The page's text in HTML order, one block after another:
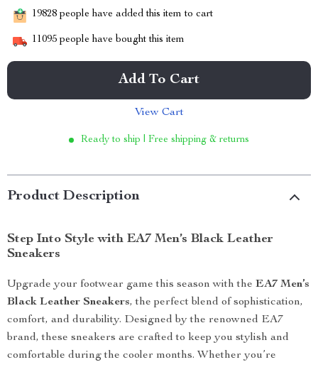
19828 people have added this item to cart
11095 people have bought this item
Add To Cart
View Cart
Ready to ship | Free shipping & returns
Product Description
Step Into Style with EA7 Men’s Black Leather
Sneakers
Upgrade your footwear game this season with the EA7 Men’s
Black Leather Sneakers, the perfect blend of sophistication,
comfort, and durability. Designed by the renowned EA7
brand, these sneakers are crafted to keep you stylish and
comfortable during the cooler months. Whether you’re